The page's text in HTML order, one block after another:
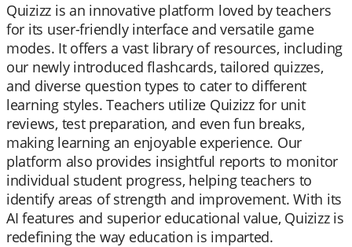
Quizizz is an innovative platform loved by teachers
for its user-friendly interface and versatile game
modes. It offers a vast library of resources, including
our newly introduced flashcards, tailored quizzes,
and diverse question types to cater to different
learning styles. Teachers utilize Quizizz for unit
reviews, test preparation, and even fun breaks,
making learning an enjoyable experience. Our
platform also provides insightful reports to monitor
individual student progress, helping teachers to
identify areas of strength and improvement. With its
AI features and superior educational value, Quizizz is
redefining the way education is imparted.